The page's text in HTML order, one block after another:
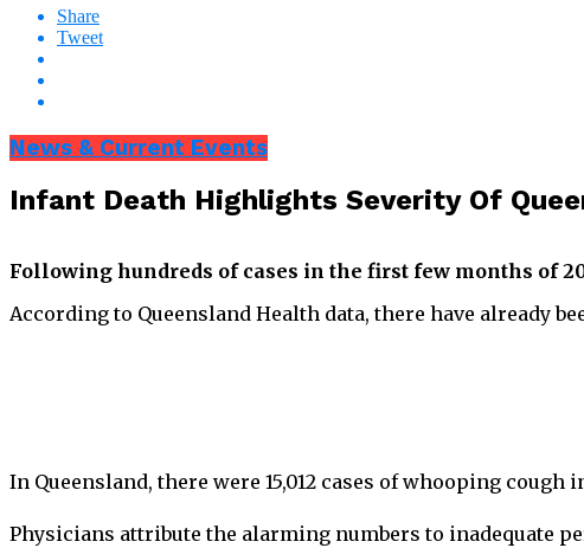
Share
Tweet
News & Current Events
Infant Death Highlights Severity Of
Following hundreds of cases in the first few months of
According to Queensland Health data, there have already
In Queensland, there were 15,012 cases of whooping
Physicians attribute the alarming numbers to inadequate